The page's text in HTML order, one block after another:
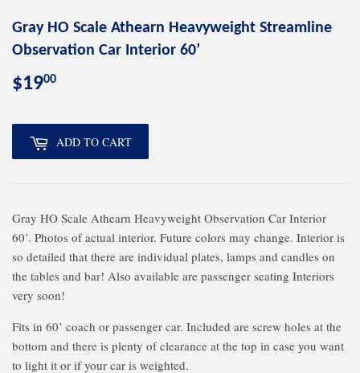
Gray HO Scale Athearn Heavyweight Streamline
Observation Car Interior 60’
$1900
ADD TO CART
Gray HO Scale Athearn Heavyweight Observation Car Interior
60’. Photos of actual interior. Future colors may change. Interior is
so detailed that there are individual plates, lamps and candles on
the tables and bar! Also available are passenger seating Interiors
very soon!
Fits in 60’ coach or passenger car. Included are screw holes at the
bottom and there is plenty of clearance at the top in case you want
to light it or if your car is weighted.